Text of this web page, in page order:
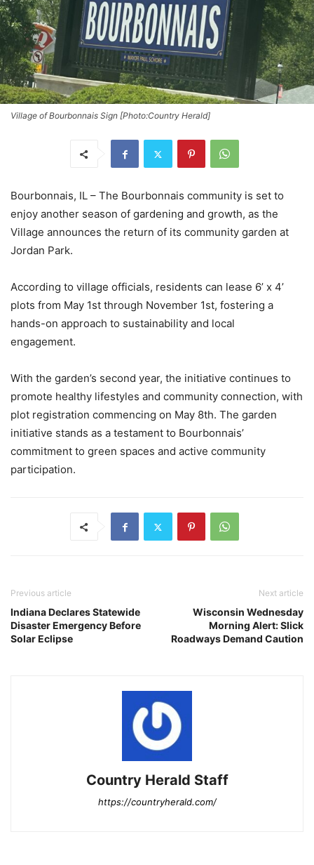
Village of Bourbonnais Sign [Photo:Country Herald]
Bourbonnais, IL – The Bourbonnais community is set to
enjoy another season of gardening and growth, as the
Village announces the return of its community garden at
Jordan Park.
According to village officials, residents can lease 6’ x 4’
plots from May 1st through November 1st, fostering a
hands-on approach to sustainability and local
engagement.
With the garden’s second year, the initiative continues to
promote healthy lifestyles and community connection, with
plot registration commencing on May 8th. The garden
initiative stands as a testament to Bourbonnais’
commitment to green spaces and active community
participation.
Previous article
Indiana Declares Statewide
Disaster Emergency Before
Solar Eclipse
Next article
Wisconsin Wednesday
Morning Alert: Slick
Roadways Demand Caution
Country Herald Staff
https://countryherald.com/